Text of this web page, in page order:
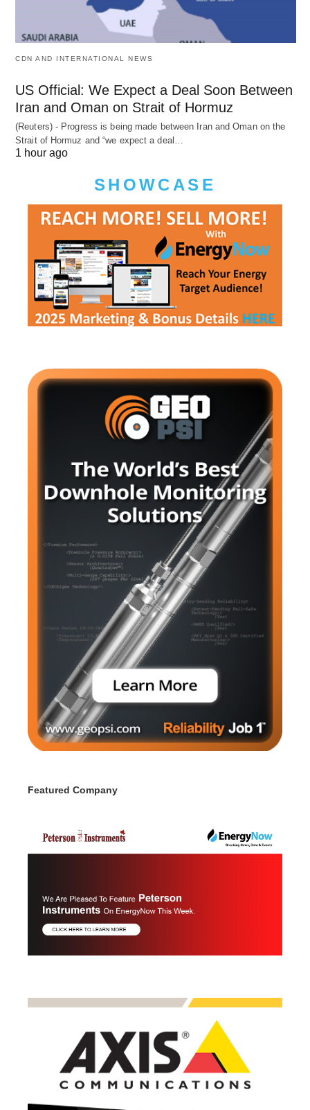
CDN AND INTERNATIONAL NEWS
US Official: We Expect a Deal Soon Between
Iran and Oman on Strait of Hormuz
(Reuters) - Progress is being made between Iran and Oman on the
Strait of Hormuz and “we expect a deal…
1 hour ago
SHOWCASE
Featured Company